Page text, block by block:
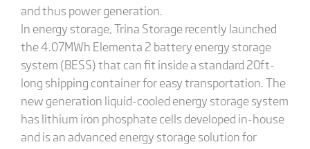
and thus power generation.
In energy storage, Trina Storage recently launched
the 4.07MWh Elementa 2 battery energy storage
system (BESS) that can fit inside a standard 20ft-
long shipping container for easy transportation. The
new generation liquid-cooled energy storage system
has lithium iron phosphate cells developed in-house
and is an advanced energy storage solution for